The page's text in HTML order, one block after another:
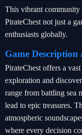
This vibrant community
PirateChest not just a
enthusiasts globally.
Game Description
PirateChest offers a
exploration and
range from battling sea
lead to epic treasures.
atmospheric
where every decision